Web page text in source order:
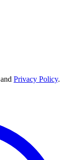
and Privacy Policy.